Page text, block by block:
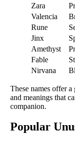
Zara
Valencia
Rune
Jinx
Amethyst
Fable
Nirvana
These names offer
and meanings that
companion.
Popular